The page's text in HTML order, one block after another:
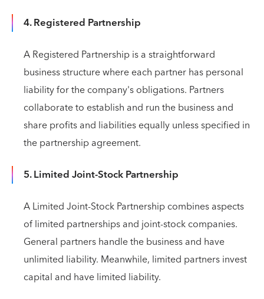
4. Registered Partnership
A Registered Partnership is a straightforward
business structure where each partner has personal
liability for the company's obligations. Partners
collaborate to establish and run the business and
share profits and liabilities equally unless specified in
the partnership agreement.
5. Limited Joint-Stock Partnership
A Limited Joint-Stock Partnership combines aspects
of limited partnerships and joint-stock companies.
General partners handle the business and have
unlimited liability. Meanwhile, limited partners invest
capital and have limited liability.